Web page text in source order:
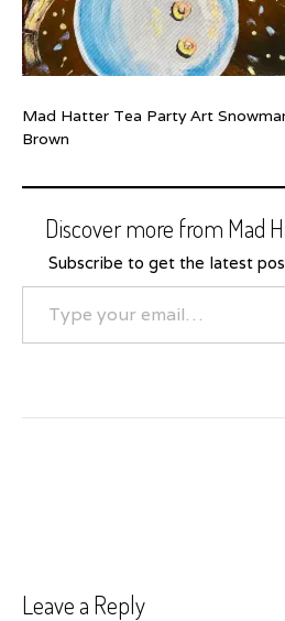
Mad Hatter Tea Party Art
Brown
Discover more from Mad
Subscribe to get the latest
Type your email…
Leave a Reply